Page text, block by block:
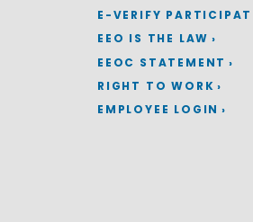
E-VERIFY
EEO IS THE LAW
EEOC STATEMENT
RIGHT TO WORK
EMPLOYEE LOGIN